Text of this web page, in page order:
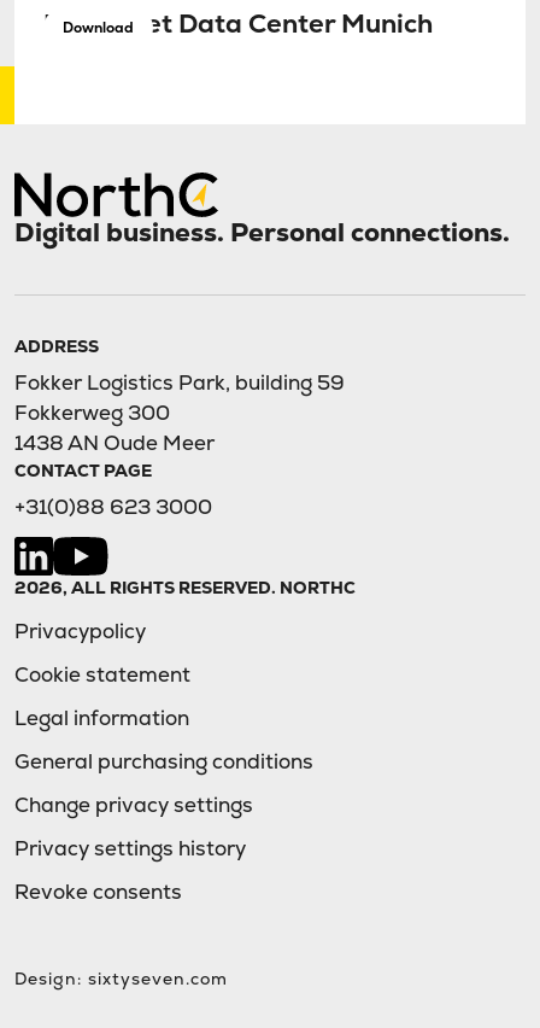
Download
Factsheet Data Center Munich
Digital business. Personal connections.
ADDRESS
Fokker Logistics Park, building 59
Fokkerweg 300
1438 AN Oude Meer
CONTACT PAGE
+31(0)88 623 3000
2026, ALL RIGHTS RESERVED. NORTHC
Privacypolicy
Cookie statement
Legal information
General purchasing conditions
Change privacy settings
Privacy settings history
Revoke consents
Design: sixtyseven.com